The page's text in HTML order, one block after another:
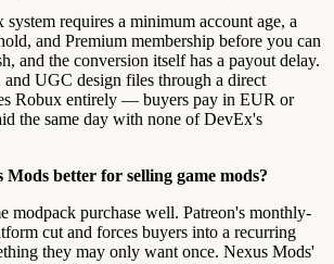
requires a minimum account age, a
and Premium membership before you can
and the conversion itself has a payout delay.
UGC design files through a direct
Robux entirely — buyers pay in EUR or
the same day with none of DevEx's
better for selling game mods?
modpack purchase well. Patreon's monthly-
cut and forces buyers into a recurring
they may only want once. Nexus Mods'